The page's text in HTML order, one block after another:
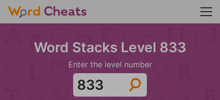
Word Stacks Level 833
Enter the level number